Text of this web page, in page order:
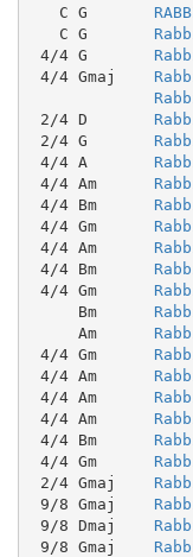
   C G
   C G
4/4 G
4/4 Gmaj
2/4 D
2/4 G
4/4 A
4/4 Am
4/4 Bm
4/4 Gm
4/4 Am
4/4 Bm
4/4 Gm
     Bm
     Am
4/4 Gm
4/4 Am
4/4 Am
4/4 Am
4/4 Bm
4/4 Gm
2/4 Gmaj
9/8 Gmaj
9/8 Dmaj
9/8 Gmaj